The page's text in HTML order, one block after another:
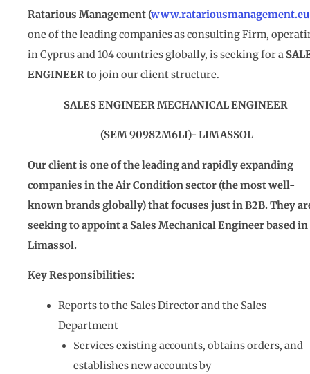
Ratarious Management (www.ratariousmanagement.eu
one of the leading companies as consulting Firm,
in Cyprus and 104 countries globally, is seeking for a
ENGINEERto join our client structure.
SALES ENGINEER MECHANICAL ENGINEER
(SEM 90982M6LI)- LIMASSOL
Our client is one of the leading and rapidly expanding
companies in theAir Conditionsector (the most well-
known brands globally) that focuses just in B2B. They
seeking to appoint a Sales Mechanical Engineer based in
Limassol.
Key Responsibilities:
Reports to the Sales Director and the Sales
Department
Services existing accounts, obtains orders, and
establishes new accounts by